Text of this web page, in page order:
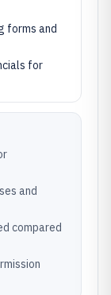
forms and
for
and
compared